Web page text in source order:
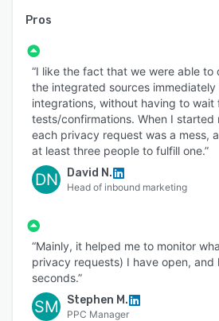
Pros
“I like the fact that we were able to
the integrated sources
integrations, without having to wait
tests/confirmations. When I started
each privacy request was a mess,
at least three people to fulfill one.”
DN David N.
Head of inbound marketing
“Mainly, it helped me to monitor
privacy requests) I have open, and
seconds.”
SM Stephen M.
PPC Manager